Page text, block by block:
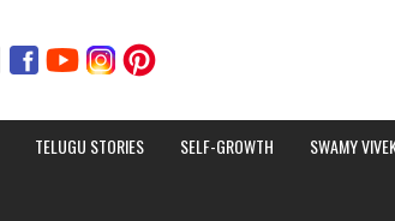
TELUGU STORIES SELF-GROWTH SWAMY